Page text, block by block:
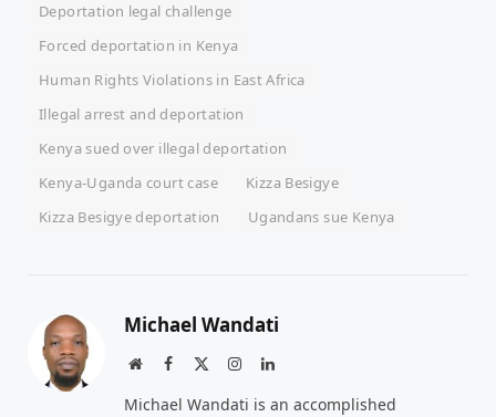
Deportation legal challenge
Forced deportation in Kenya
Human Rights Violations in East Africa
Illegal arrest and deportation
Kenya sued over illegal deportation
Kenya-Uganda court case
Kizza Besigye
Kizza Besigye deportation
Ugandans sue Kenya
Michael Wandati
WebsiteFacebook InstagramLinkedIn
Michael Wandati is an accomplished